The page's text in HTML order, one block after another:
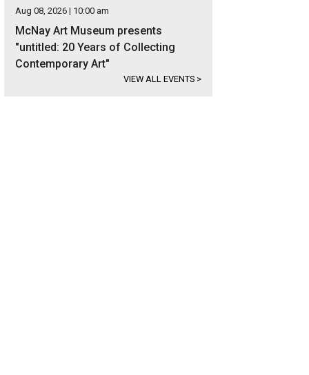
Aug 08, 2026 | 10:00 am
McNay Art Museum presents
"untitled: 20 Years of Collecting
Contemporary Art"
VIEW ALL EVENTS >